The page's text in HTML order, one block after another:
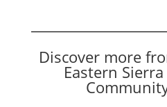
Discover more
Eastern